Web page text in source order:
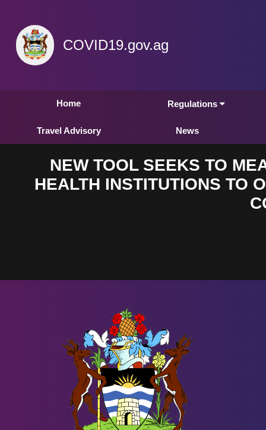
COVID19.gov.ag
Home Regulations
Travel Advisory News
NEW TOOL SEEKS TO
HEALTH INSTITUTIONS TO